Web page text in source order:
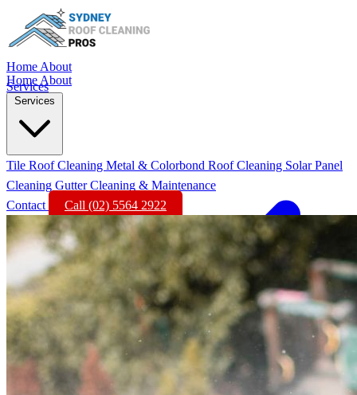
Home About
Services
Home About
Services
Tile Roof Cleaning Metal & Colorbond Roof Cleaning Solar Panel
Cleaning Gutter Cleaning & Maintenance
Contact
Call (02) 5564 2922